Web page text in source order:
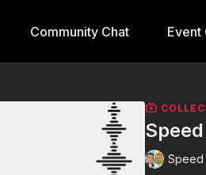
Community Chat Event
Speed